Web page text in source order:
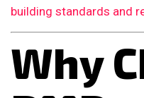
building standards and
Why